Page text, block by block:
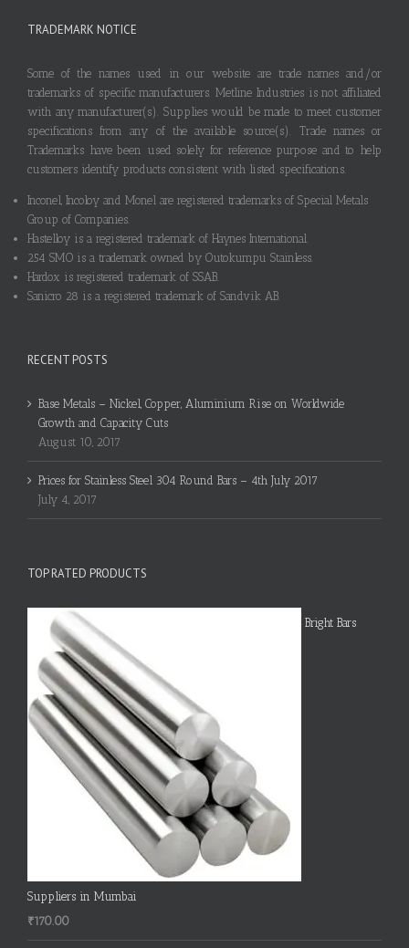
TRADEMARK NOTICE
Some of the names used in our website are trade names and/or
trademarks of specific manufacturers. Metline Industries is not affiliated
with any manufacturer(s). Supplies would be made to meet customer
specifications from any of the available source(s). Trade names or
Trademarks have been used solely for reference purpose and to help
customers identify products consistent with listed specifications.
Inconel, Incoloy and Monel are registered trademarks of Special Metals
Group of Companies.
Hastelloy is a registered trademark of Haynes International.
254 SMO is a trademark owned by Outokumpu Stainless.
Hardox is registered trademark of SSAB.
Sanicro 28 is a registered trademark of Sandvik AB.
RECENT POSTS
Base Metals – Nickel, Copper, Aluminium Rise on Worldwide
Growth and Capacity Cuts
August 10, 2017
Prices for Stainless Steel 304 Round Bars – 4th July 2017
July 4, 2017
TOP RATED PRODUCTS
Bright Bars
Suppliers in Mumbai
₹170.00